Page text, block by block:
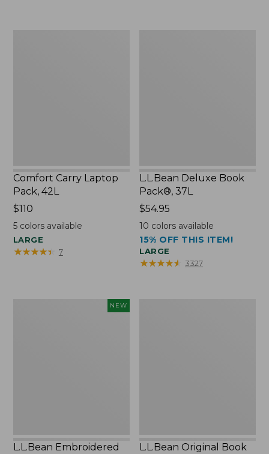
Comfort Carry Laptop
Pack, 42L
Price:
$110
$110
5colors available
LARGE
★★★★★
★★★★★ 7
L.L.Bean Deluxe Book
Pack®, 37L
Price:
$54.95
$54.95
10 colors available
15% OFF THIS ITEM!
LARGE
★★★★★
★★★★★ 3327
NEW
L.L.Bean Embroidered L.L.Bean Original Book